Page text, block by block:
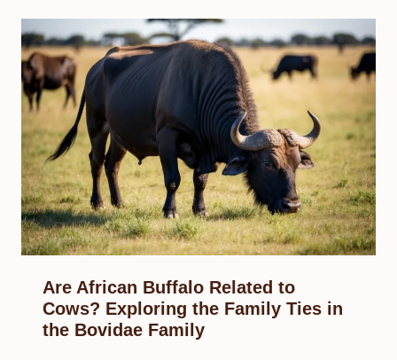
Are African Buffalo Related to
Cows? Exploring the Family Ties in
the Bovidae Family